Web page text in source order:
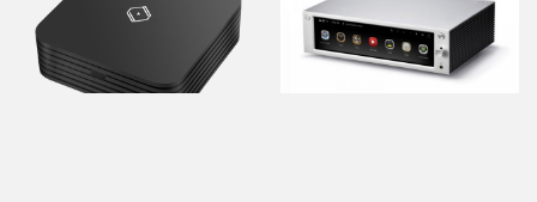
through
1299,00 €